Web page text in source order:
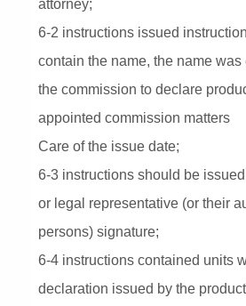
attorney;
6-2 instructions issued
contain the name, the name was
the commission to declare
appointed commission matters
Care of the issue date;
6-3 instructions should be issued
or legal representative (or their
persons) signature;
6-4 instructions contained units
declaration issued by the